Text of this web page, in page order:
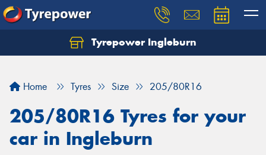
Tyrepower Ingleburn
Home Tyres Size 205/80R16
205/80R16 Tyres for your
car in Ingleburn
Let us know what you need, and our team will
Your details